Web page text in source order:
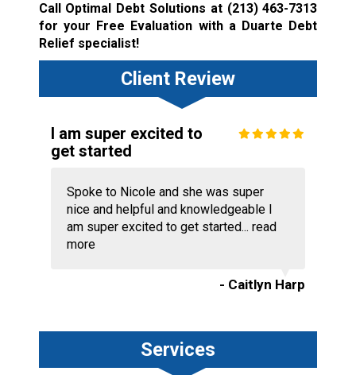
Call Optimal Debt Solutions at (213) 463-7313
for your Free Evaluation with a Duarte Debt
Relief specialist!
Client Review
I am super excited to
get started
Spoke to Nicole and she was super
nice and helpful and knowledgeable I
am super excited to get started... read
more
- Caitlyn Harp
Services